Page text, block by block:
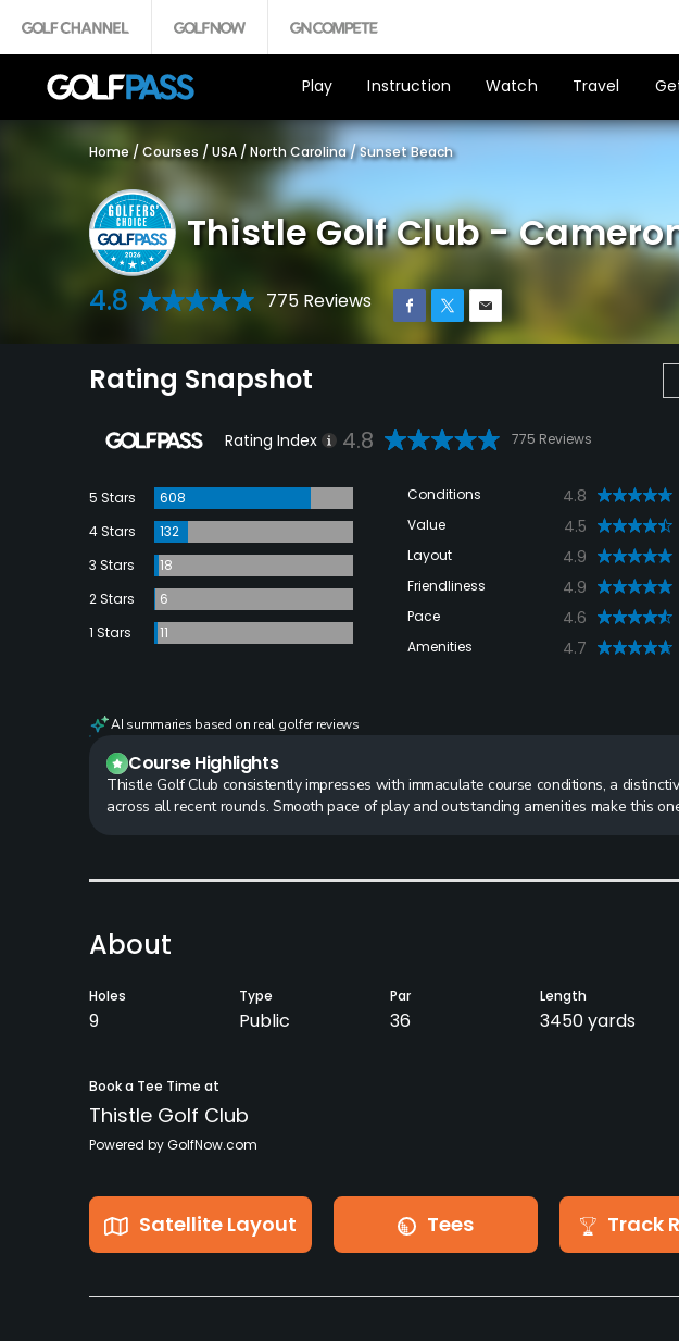
Play Instruction Watch Travel
Home / Courses / USA / North Carolina/Sunset Beach
Thistle Golf Club -
4.8 775 Reviews
Rating Snapshot
Rating Index 4.8 775 Reviews
5 Stars
608
4 Stars
132
3 Stars
18
2 Stars
6
1 Stars
11
Conditions 4.8
Value 4.5
Layout 4.9
Friendliness 4.9
Pace 4.6
Amenities 4.7
AI summaries based on real golfer reviews
Course Highlights
Thistle Golf Club consistently impresses with immaculate course conditions, a
across all recent rounds. Smooth pace of play and outstanding amenities make this
About
Holes
9
Type
Public
Par
36
Length
3450 yards
Book a Tee Time at
Thistle Golf Club
Powered by GolfNow.com
Satellite Layout Tees Track